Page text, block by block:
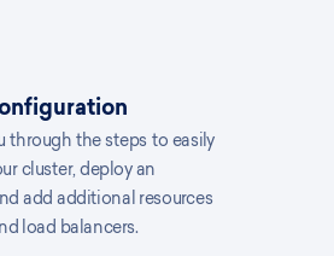
through the steps to easily
cluster, deploy an
add additional resources
load balancers.